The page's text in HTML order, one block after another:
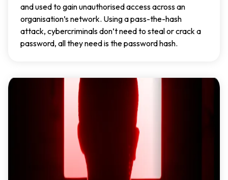
and used to gain unauthorised access across an
organisation’s network. Using a pass-the-hash
attack, cybercriminals don’t need to steal or crack a
password, all they need is the password hash.